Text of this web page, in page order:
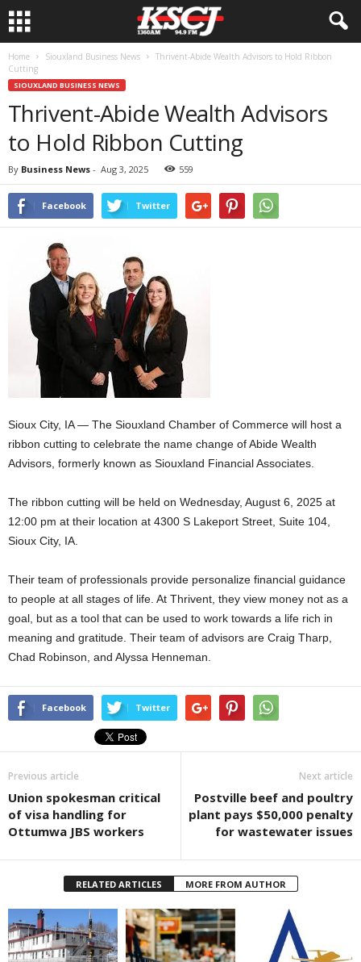
Home Siouxland Business News
Thrivent-Abide Wealth Advisors to Hold Ribbon
Cutting
SIOUXLAND BUSINESS NEWS
Thrivent-Abide Wealth Advisors
to Hold Ribbon Cutting
By Business News - Aug 3, 2025 559
Facebook Twitter
Sioux City, IA — The Siouxland Chamber of Commerce will host a
ribbon cutting to celebrate the name change of Abide Wealth
Advisors, formerly known as Siouxland Financial Associates.
The ribbon cutting will be held on Wednesday, August 6, 2025 at
12:00 pm at their location at 4300 S Lakeport Street, Suite 104,
Sioux City, IA.
Their team of professionals provide personalize financial guidance
to people at all stages of life. At Thrivent, they view money not as a
goal, but as a tool that can be used to work towards a life rich in
meaning and gratitude. Their team of advisors are Craig Tharp,
Chad Robinson, and Alyssa Henneman.
Facebook Twitter
Previous article
Union spokesman critical
of visa handling for
Ottumwa JBS workers
Next article
Postville beef and poultry
plant pays $50,000 penalty
for wastewater issues
RELATED ARTICLES MORE FROM AUTHOR